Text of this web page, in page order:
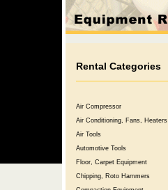
Rental Categories
Air Compressor
Air Conditioning, Fans, Heaters
Air Tools
Automotive Tools
Floor, Carpet Equipment
Chipping, Roto Hammers